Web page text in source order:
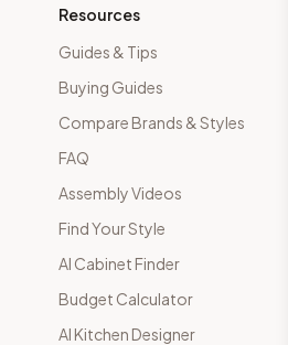
Resources
Guides & Tips
Buying Guides
Compare Brands & Styles
FAQ
Assembly Videos
Find Your Style
AI Cabinet Finder
Budget Calculator
AI Kitchen Designer